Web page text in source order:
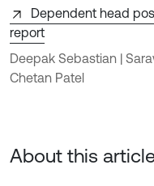
Dependent head
report
Deepak Sebastian |
Chetan Patel
About this